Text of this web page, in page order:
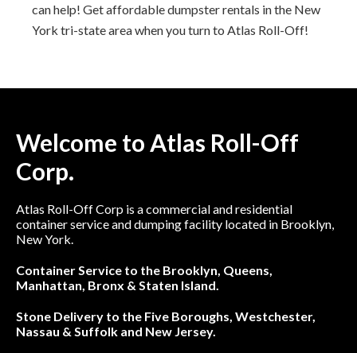
can help! Get affordable dumpster rentals in the New
York tri-state area when you turn to Atlas Roll-Off!
Welcome to Atlas Roll-Off
Corp.
Atlas Roll-Off Corp is a commercial and residential
container service and dumping facility located in Brooklyn,
New York.
Container Service to the Brooklyn, Queens,
Manhattan, Bronx & Staten Island.
Stone Delivery to the Five Boroughs, Westchester,
Nassau & Suffolk and New Jersey.